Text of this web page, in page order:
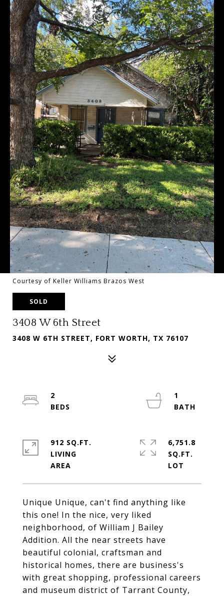
Courtesy of Keller Williams Brazos West
SOLD
3408 W 6th Street
3408 W 6TH STREET, FORT WORTH, TX 76107
Unique Unique, can't find anything like
this one! In the nice, very liked
neighborhood, of William J Bailey
Addition. All the near streets have
beautiful colonial, craftsman and
historical homes, there are business's
with great shopping, professional careers
and museum district of Tarrant County,
2
1
912 SQ.FT.
LIVING
6,751.8
SQ.FT.